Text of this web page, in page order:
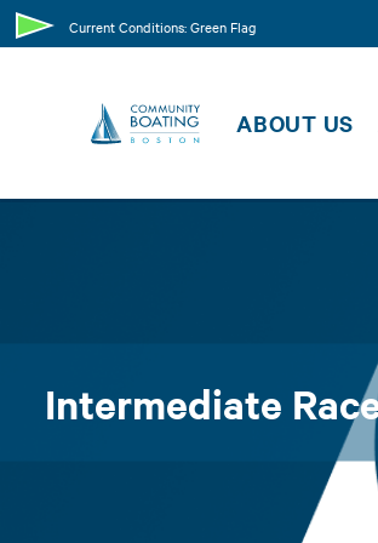
Current Conditions: Green Flag
ABOUT US
SUPPORT US
EVENTS
Intermediate